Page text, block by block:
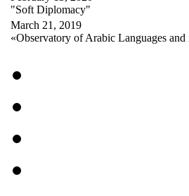
"Soft Diplomacy"
March 21, 2019
«Observatory of Arabic Languages and